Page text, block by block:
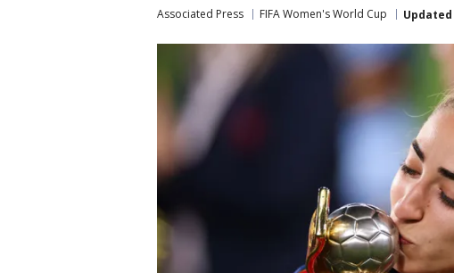
Associated Press FIFA Women's World Cup Updated